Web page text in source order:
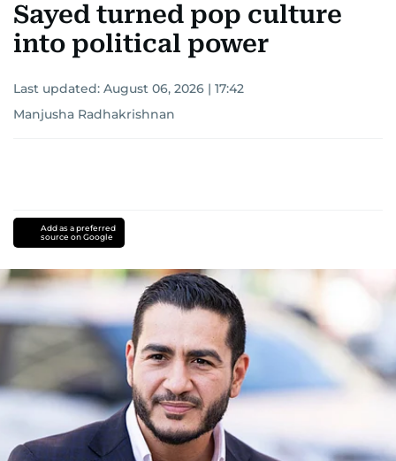
Sayed turned pop culture
into political power
Last updated: August 06, 2026 | 17:42
Manjusha Radhakrishnan
Add as a preferred
source on Google